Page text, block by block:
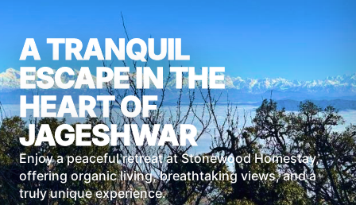
A TRANQUIL
ESCAPE IN THE
HEART OF
JAGESHWAR
Enjoy a peaceful retreat at Stonewood Homestay,
offering organic living, breathtaking views, and a
truly unique experience.